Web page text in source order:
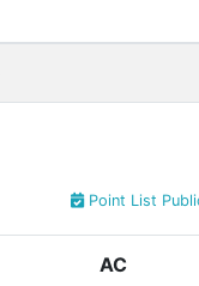
Point List
AC